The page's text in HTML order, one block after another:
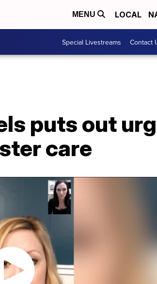
MENU LOCAL
Special Livestreams Contact
puts out
care